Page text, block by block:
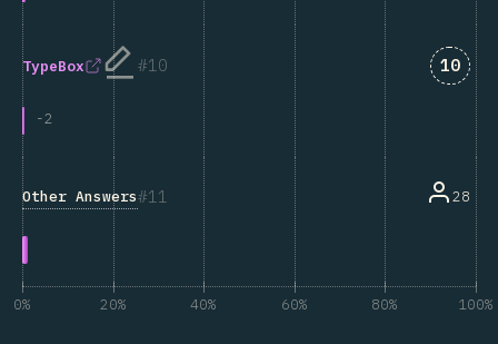
10
TypeBox
-2
10
11
Other Answers 28
0% 20% 40% 60% 80% 100%